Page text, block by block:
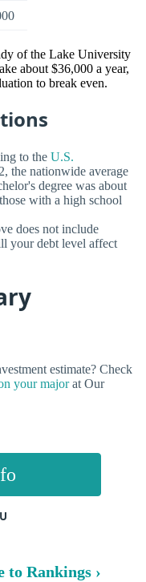
of the Lake University
about $36,000 a year,
to break even.
to the U.S.
the nationwide average
degree was about
with a high school
does not include
your debt level affect
estimate? Check
your majorat Our
to Rankings ›